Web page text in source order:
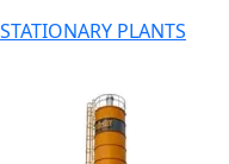
STATIONARY PLANTS